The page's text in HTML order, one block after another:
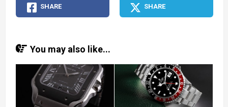
SHARE SHARE
You may also like...